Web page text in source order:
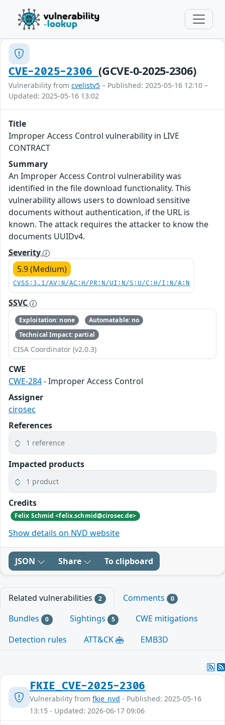
CVE-2025-2306(GCVE-0-2025-2306)
Vulnerability from cvelistv5 – Published: 2025-05-16 12:10 –
Updated: 2025-05-16 13:02
Title
Improper Access Control vulnerability in LIVE
CONTRACT
Summary
An Improper Access Control vulnerability was
identified in the file download functionality. This
vulnerability allows users to download sensitive
documents without authentication, if the URL is
known. The attack requires the attacker to know the
documents UUIDv4.
Severity
5.9 (Medium)
CVSS:3.1/AV:N/AC:H/PR:N/UI:N/S:U/C:H/I:N/A:N
SSVC
Exploitation: none
Automatable: no
Technical Impact: partial
CISA Coordinator (v2.0.3)
CWE
CWE-284- Improper Access Control
Assigner
cirosec
References
1 reference
Impacted products
1 product
Credits
Felix Schmid <felix.schmid@cirosec.de>
Show details on NVD website
JSON Share To clipboard
Related vulnerabilities 2 Comments 0
Bundles 0 Sightings 5
CWE mitigations
Detection rules
ATT&CK EMB3D
FKIE_CVE-2025-2306
Vulnerability from fkie_nvd - Published: 2025-05-16
13:15 - Updated: 2026-06-17 09:06